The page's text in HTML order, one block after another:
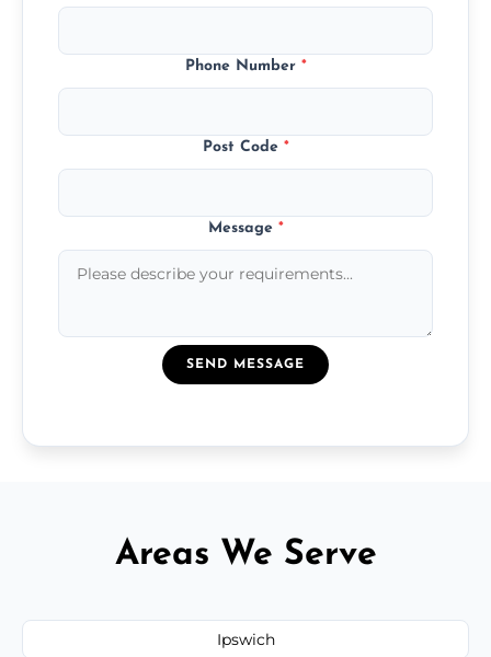
Phone Number *
Post Code *
Message *
SEND MESSAGE
Areas We Serve
Ipswich